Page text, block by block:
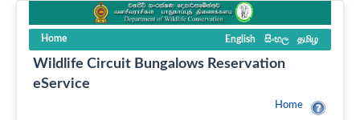
Home English සිංහල தமிழ
Wildlife Circuit Bungalows Reservation
eService
Home